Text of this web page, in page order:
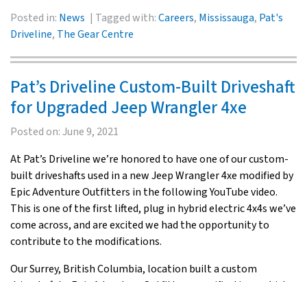
Posted in: News Tagged with:Careers, Mississauga, Pat's
Driveline, The Gear Centre
Pat’s Driveline Custom-Built Driveshaft
for Upgraded Jeep Wrangler 4xe
Posted on:June 9, 2021
At Pat’s Driveline we’re honored to have one of our custom-
built driveshafts used in a new Jeep Wrangler 4xe modified by
Epic Adventure Outfitters in the following YouTube video.
This is one of the first lifted, plug in hybrid electric 4x4s we’ve
come across, and are excited we had the opportunity to
contribute to the modifications.
Our Surrey, British Columbia, location built a custom